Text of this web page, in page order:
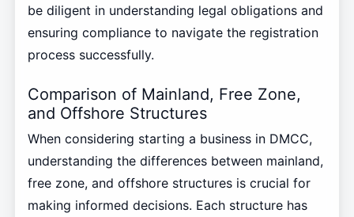
be diligent in understanding legal obligations and
ensuring compliance to navigate the registration
process successfully.
Comparison of Mainland, Free Zone,
and Offshore Structures
When considering starting a business in DMCC,
understanding the differences between mainland,
free zone, and offshore structures is crucial for
making informed decisions. Each structure has